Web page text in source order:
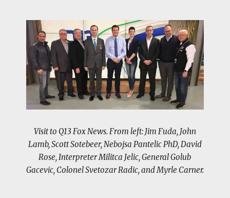
Visit to Q13 Fox News. From left: Jim Fuda, John
Lamb, Scott Sotebeer, Nebojsa Pantelic PhD, David
Rose, Interpreter Militca Jelic, General Golub
Gacevic, Colonel Svetozar Radic, and Myrle Carner.